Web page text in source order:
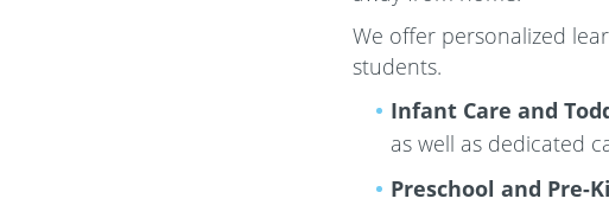
We offer personalized
students.
Infant Care and
as well as dedicated
Preschool and Pre-